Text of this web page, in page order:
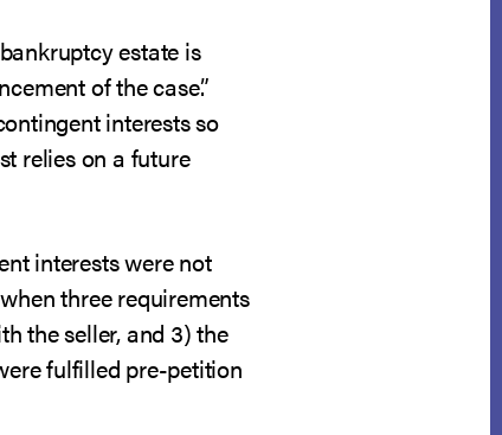
estate is
of the case.”
interests so
relies on a future
interests were not
three requirements
the seller, and 3) the
fulfilled pre-petition